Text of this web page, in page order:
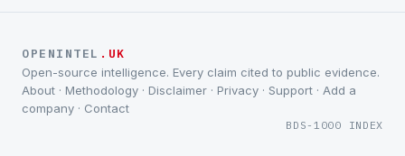
OPENINTEL .UK
Open-source intelligence. Every claim cited to public evidence.
About · Methodology · Disclaimer · Privacy · Support · Add a
company · Contact
BDS-1000 INDEX